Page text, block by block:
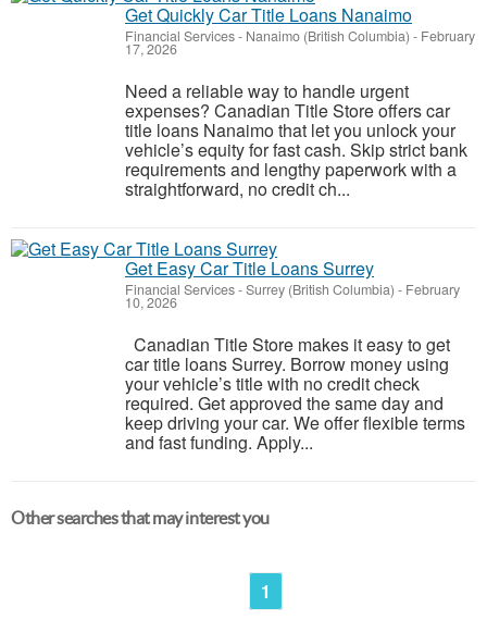
Get Quickly Car Title Loans Nanaimo
Financial Services- Nanaimo (British Columbia) - February
17, 2026
Need a reliable way to handle urgent
expenses? Canadian Title Store offers car
title loans Nanaimo that let you unlock your
vehicle’s equity for fast cash. Skip strict bank
requirements and lengthy paperwork with a
straightforward, no credit ch...
Get Easy Car Title Loans Surrey
Financial Services-Surrey (British Columbia) - February
10, 2026
Canadian Title Store makes it easy to get
car title loans Surrey. Borrow money using
your vehicle’s title with no credit check
required. Get approved the same day and
keep driving your car. We offer flexible terms
and fast funding. Apply...
Other searches that may interest you
1